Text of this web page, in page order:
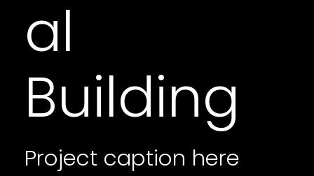
al
Building
Project caption here